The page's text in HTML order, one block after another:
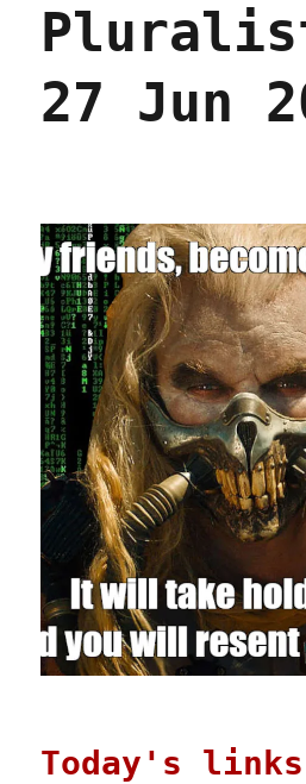
27 Jun
Today's links